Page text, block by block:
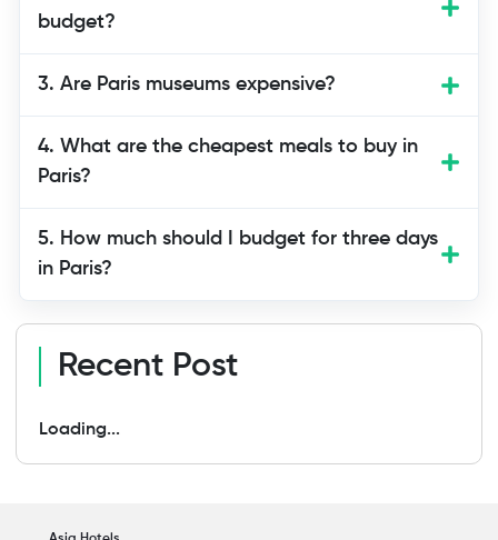
especially parks, churches, and
markets helps you save money. Walking
transportation costs. The key is choosing
activities and meals thoughtfully.
budget?
3. Are Paris museums expensive?
4. What are the cheapest meals to buy in
Paris?
5. How much should I budget for three days
in Paris?
Recent Post
Loading...